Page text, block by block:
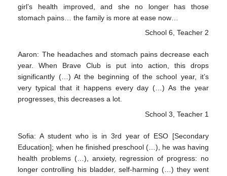
girl’s health improved, and she no longer has those
stomach pains… the family is more at ease now…
School 6, Teacher 2
Aaron: The headaches and stomach pains decrease each
year. When Brave Club is put into action, this drops
significantly (…) At the beginning of the school year, it’s
very typical that it happens every day (…) As the year
progresses, this decreases a lot.
School 3, Teacher 1
Sofia: A student who is in 3rd year of ESO [Secondary
Education]; when he finished preschool (…), he was having
health problems (…), anxiety, regression of progress: no
longer controlling his bladder, self-harming (…) they went